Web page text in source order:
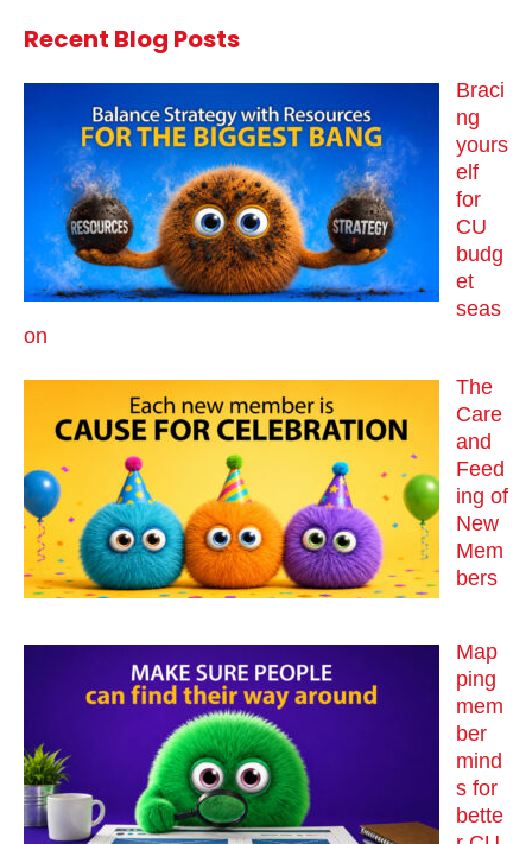
Recent Blog Posts
Braci
ng
yours
elf
for
CU
budg
et
seas
on
The
Care
and
Feed
ing of
New
Mem
bers
Map
ping
mem
ber
mind
s for
bette